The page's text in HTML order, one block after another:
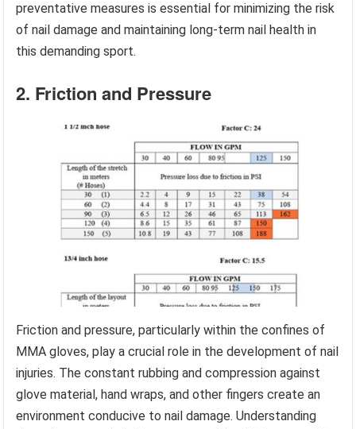
preventative measures is essential for minimizing the risk
of nail damage and maintaining long-term nail health in
this demanding sport.
2. Friction and Pressure
Friction and pressure, particularly within the confines of
MMA gloves, play a crucial role in the development of nail
injuries. The constant rubbing and compression against
glove material, hand wraps, and other fingers create an
environment conducive to nail damage. Understanding